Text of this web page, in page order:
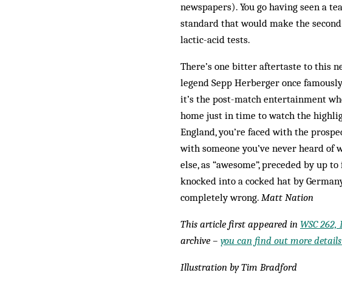
newspapers). You go having seen a
standard that would make the
lactic-acid tests.
There’s one bitter aftertaste to this
legend Sepp Herberger once
it’s the post-match entertainment
home just in time to watch the
England, you’re faced with the
with someone you’ve never heard of
else, as “awesome”, preceded by up
knocked into a cocked hat by
completely wrong. Matt Nation
This article first appeared in WSC 262,
archive – you can find out more
Illustration by Tim Bradford